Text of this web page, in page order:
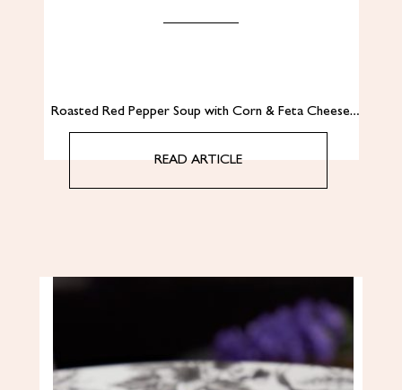
Roasted Red Pepper Soup with Corn & Feta Cheese…
READ ARTICLE